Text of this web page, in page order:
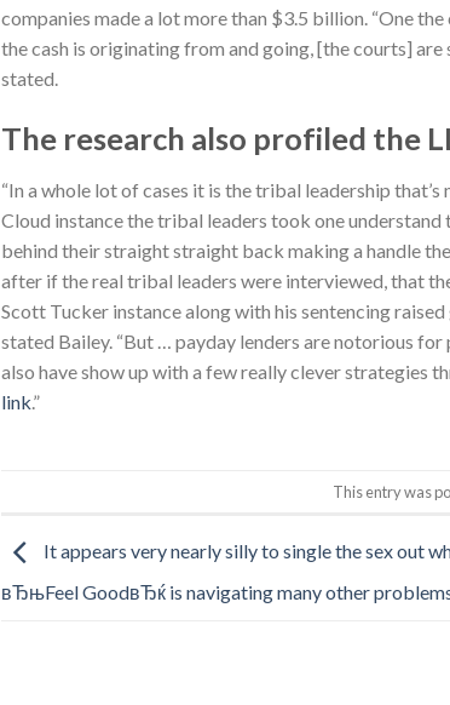
companies made a lot more than $3.5 billion. “One
the cash is originating from and going, [the courts]
stated.
The research also profiled the
“In a whole lot of cases it is the tribal leadership
Cloud instance the tribal leaders took one understand
behind their straight straight back making a handle
after if the real tribal leaders were interviewed, that
Scott Tucker instance along with his sentencing
stated Bailey. “But … payday lenders are notorious
also have show up with a few really clever strategies
link.”
This entry was
It appears very nearly silly to single the sex out
вЂњFeel GoodвЂќ is navigating many other